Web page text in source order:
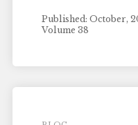
Published: October,
Volume 38